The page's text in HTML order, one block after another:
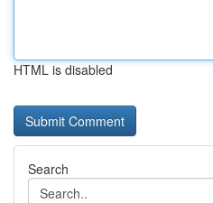
HTML is disabled
Search